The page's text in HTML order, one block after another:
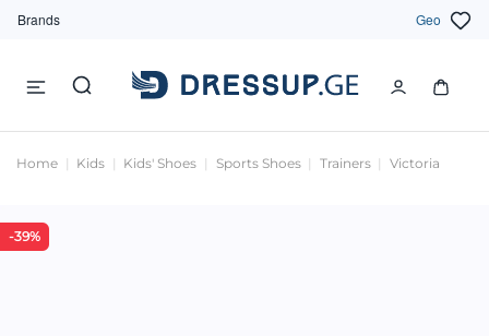
Brands Geo
Home Kids Kids' Shoes Sports Shoes Trainers Victoria
-39%